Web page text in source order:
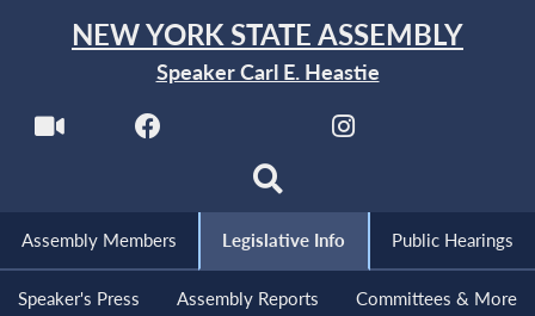
NEW YORK STATE ASSEMBLY
Speaker Carl E. Heastie
Assembly Members Legislative Info Public Hearings
Speaker's Press Assembly Reports Committees & More